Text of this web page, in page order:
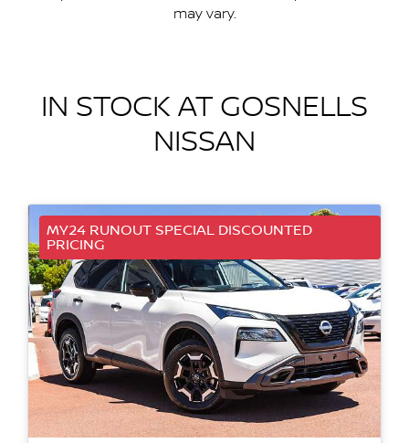
may vary.
IN STOCK AT GOSNELLS
NISSAN
MY24 RUNOUT SPECIAL DISCOUNTED
PRICING